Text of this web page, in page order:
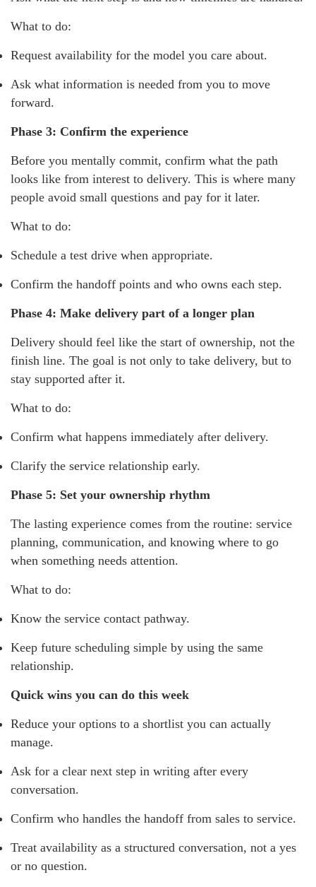
What to do:
Request availability for the model you care about.
Ask what information is needed from you to move
forward.
Phase 3: Confirm the experience
Before you mentally commit, confirm what the path
looks like from interest to delivery. This is where many
people avoid small questions and pay for it later.
What to do:
Schedule a test drive when appropriate.
Confirm the handoff points and who owns each step.
Phase 4: Make delivery part of a longer plan
Delivery should feel like the start of ownership, not the
finish line. The goal is not only to take delivery, but to
stay supported after it.
What to do:
Confirm what happens immediately after delivery.
Clarify the service relationship early.
Phase 5: Set your ownership rhythm
The lasting experience comes from the routine: service
planning, communication, and knowing where to go
when something needs attention.
What to do:
Know the service contact pathway.
Keep future scheduling simple by using the same
relationship.
Quick wins you can do this week
Reduce your options to a shortlist you can actually
manage.
Ask for a clear next step in writing after every
conversation.
Confirm who handles the handoff from sales to service.
Treat availability as a structured conversation, not a yes
or no question.